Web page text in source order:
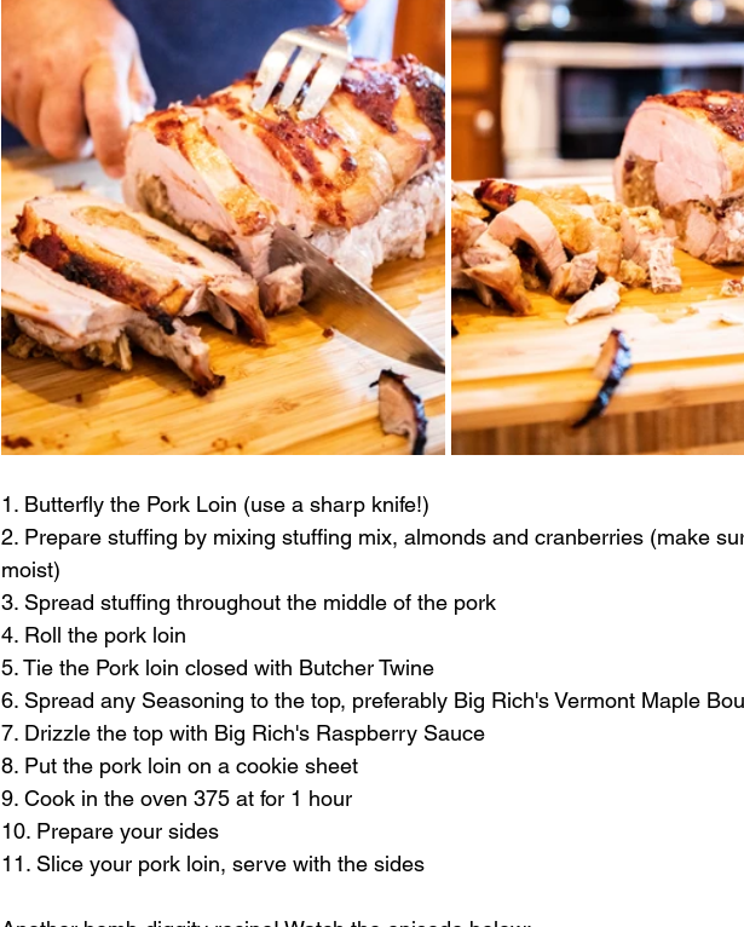
1. Butterfly the Pork Loin (use a sharp knife!)
2. Prepare stuffing by mixing stuffing mix, almonds and cranberries (make
moist)
3. Spread stuffing throughout the middle of the pork
4. Roll the pork loin
5. Tie the Pork loin closed with Butcher Twine
6. Spread any Seasoning to the top, preferably Big Rich's Vermont Maple
7. Drizzle the top with Big Rich's Raspberry Sauce
8. Put the pork loin on a cookie sheet
9. Cook in the oven 375 at for 1 hour
10. Prepare your sides
11. Slice your pork loin, serve with the sides